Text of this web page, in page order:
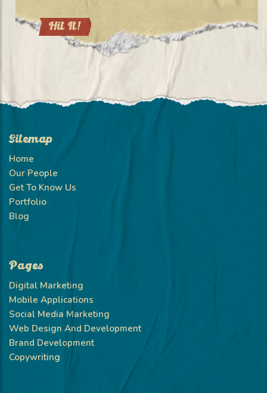
Sitemap
Home
Our People
Get To Know Us
Portfolio
Blog
Pages
Digital Marketing
Mobile Applications
Social Media Marketing
Web Design And Development
Brand Development
Copywriting